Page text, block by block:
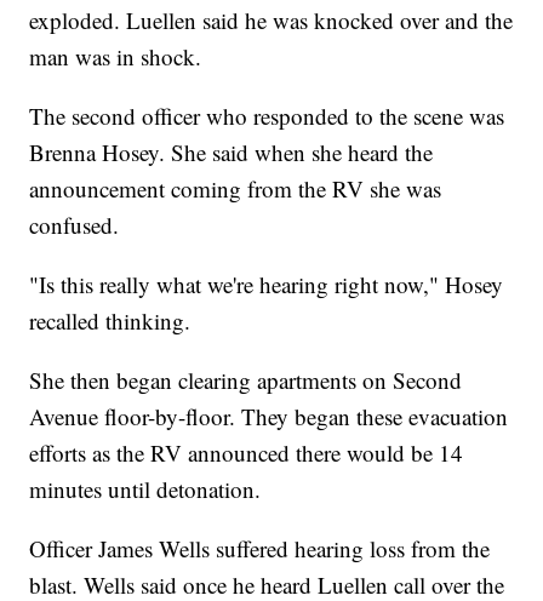
exploded. Luellen said he was knocked over and the
man was in shock.
The second officer who responded to the scene was
Brenna Hosey. She said when she heard the
announcement coming from the RV she was
confused.
"Is this really what we're hearing right now," Hosey
recalled thinking.
She then began clearing apartments on Second
Avenue floor-by-floor. They began these evacuation
efforts as the RV announced there would be 14
minutes until detonation.
Officer James Wells suffered hearing loss from the
blast. Wells said once he heard Luellen call over the